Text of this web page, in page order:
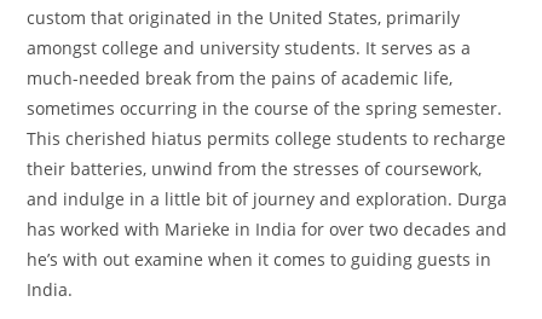
custom that originated in the United States, primarily
amongst college and university students. It serves as a
much-needed break from the pains of academic life,
sometimes occurring in the course of the spring semester.
This cherished hiatus permits college students to recharge
their batteries, unwind from the stresses of coursework,
and indulge in a little bit of journey and exploration. Durga
has worked with Marieke in India for over two decades and
he’s with out examine when it comes to guiding guests in
India.